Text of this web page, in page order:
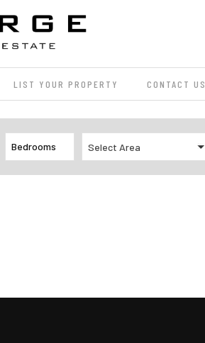
LIST YOUR PROPERTY CONTACT US
Select Area